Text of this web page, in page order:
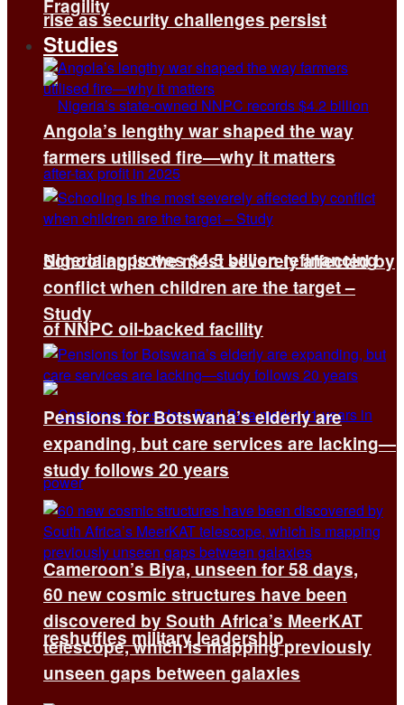
rise as security challenges persist
Nigeria approves $4.5 billion refinancing
of NNPC oil-backed facility
Cameroon’s Biya, unseen for 58 days,
reshuffles military leadership
Fragility
Studies
Angola’s lengthy war shaped the way
farmers utilised fire—why it matters
Schooling is the most severely affected by
conflict when children are the target –
Study
Pensions for Botswana’s elderly are
expanding, but care services are lacking—
study follows 20 years
60 new cosmic structures have been
discovered by South Africa’s MeerKAT
telescope, which is mapping previously
unseen gaps between galaxies